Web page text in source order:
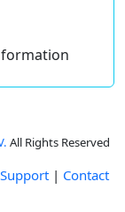
All Rights Reserved
Support | Contact